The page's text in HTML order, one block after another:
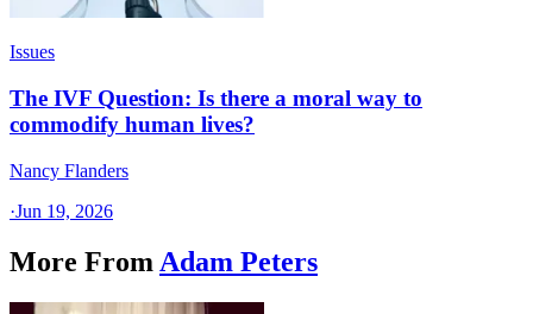
Issues
The IVF Question: Is there a moral way to
commodify human lives?
Nancy Flanders
·Jun 19, 2026
More From Adam Peters